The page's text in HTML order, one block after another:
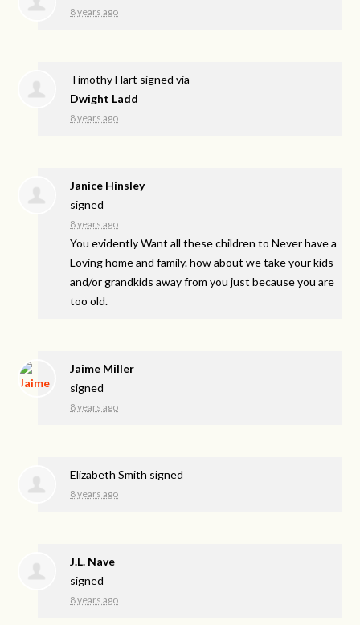
8 years ago
Timothy Hart signed via
Dwight Ladd
8 years ago
Janice Hinsley
signed
8 years ago
You evidently Want all these children to Never have a
Loving home and family. how about we take your kids
and/or grandkids away from you just because you are
too old.
Jaime Miller
signed
8 years ago
Elizabeth Smith signed
8 years ago
J.L. Nave
signed
8 years ago